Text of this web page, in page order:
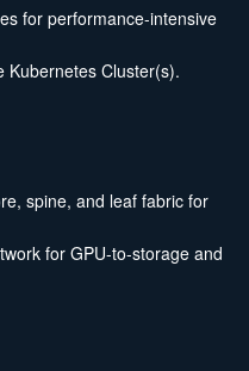
for performance-intensive
Kubernetes Cluster(s).
spine, and leaf fabric for
for GPU-to-storage and